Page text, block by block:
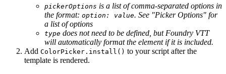
pickerOptions is a list of comma-separated options in
the format: option: value. See "Picker Options" for
a list of options
type does not need to be defined, but Foundry VTT
will automatically format the element if it is included.
Add ColorPicker.install() to your script after the
template is rendered.